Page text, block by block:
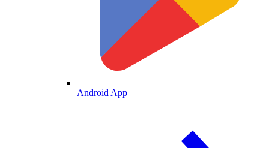
Android App